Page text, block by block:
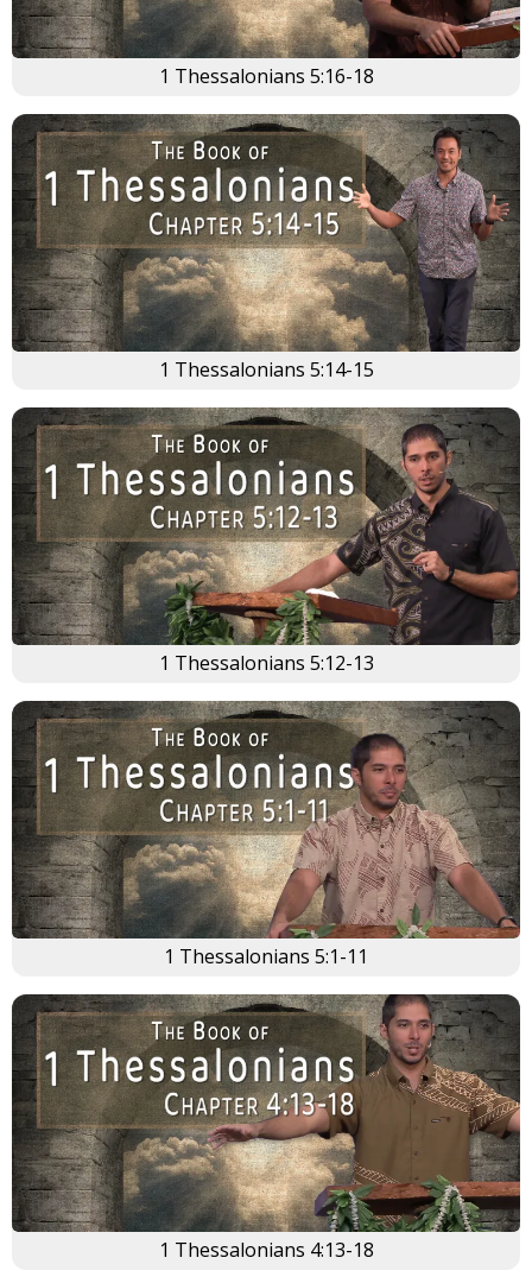
1 Thessalonians 5:16-18
1 Thessalonians 5:14-15
1 Thessalonians 5:12-13
1 Thessalonians 5:1-11
1 Thessalonians 4:13-18